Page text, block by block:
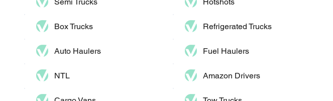
Box Trucks Refrigerated Trucks
Auto Haulers​ Fuel Haulers
NTL Amazon Drivers